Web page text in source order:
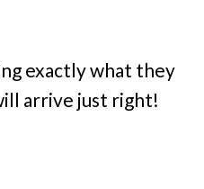
exactly what they
arrive just right!